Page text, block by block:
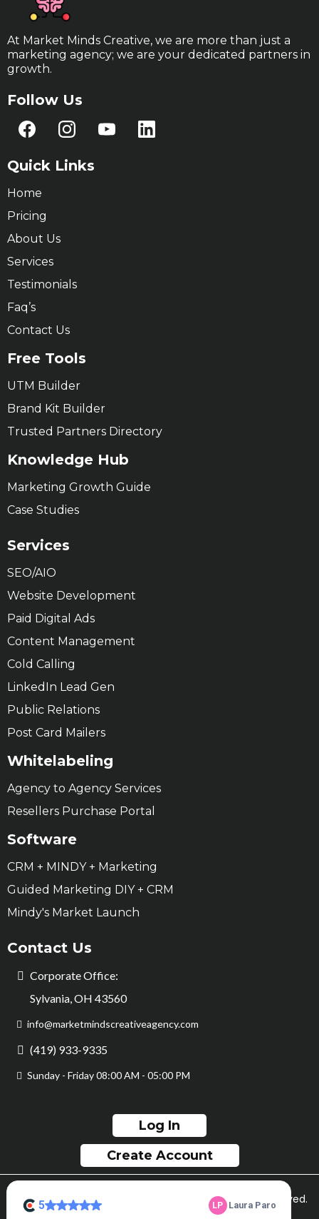
At Market Minds Creative, we are more than just a
marketing agency; we are your dedicated partners in
growth.
Follow Us
Quick Links
Home
Pricing
About Us
Services
Testimonials
Faq’s
Contact Us
Free Tools
UTM Builder
Brand Kit Builder
Trusted Partners Directory
Knowledge Hub
Marketing Growth Guide
Case Studies
Services
SEO/AIO
Website Development
Paid Digital Ads
Content Management
Cold Calling
LinkedIn Lead Gen
Public Relations
Post Card Mailers
Whitelabeling
Agency to Agency Services
Resellers Purchase Portal
Software
CRM + MINDY + Marketing
Guided Marketing DIY + CRM
Mindy's Market Launch
Contact Us
Corporate Office:
Sylvania, OH 43560
info@marketmindscreativeagency.com
(419) 933-9335
Sunday - Friday 08:00 AM - 05:00 PM
Log In
Create Account
© Copyright Market Minds Creative 2026. All rights reserved.